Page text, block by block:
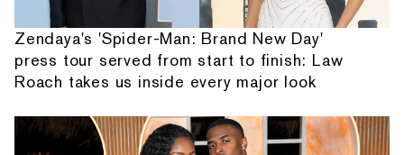
Zendaya's 'Spider-Man: Brand New Day'
press tour served from start to finish: Law
Roach takes us inside every major look